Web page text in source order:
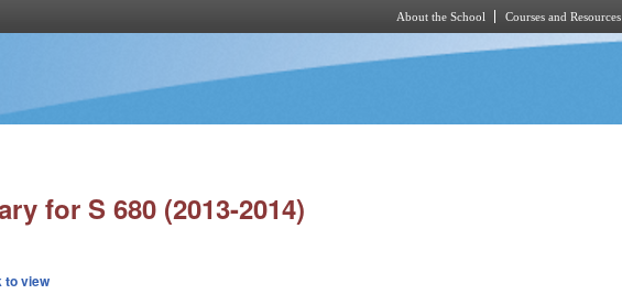
About the School Courses and Resources
for S 680 (2013-2014)
to view